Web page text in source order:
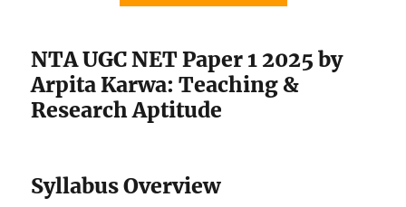
NTA UGC NET Paper 1 2025 by
Arpita Karwa: Teaching &
Research Aptitude
Syllabus Overview